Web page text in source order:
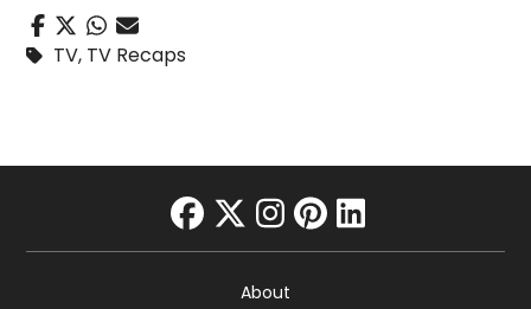
TV, TV Recaps
facebook
twitter
instagram
pinterest
linkedin
About